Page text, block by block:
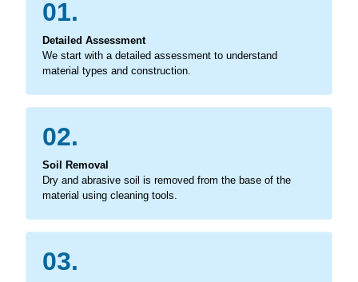
01.
Detailed Assessment
We start with a detailed assessment to understand
material types and construction.
02.
Soil Removal
Dry and abrasive soil is removed from the base of the
material using cleaning tools.
03.